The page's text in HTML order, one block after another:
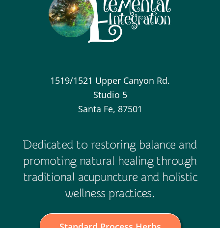
1519/1521 Upper Canyon Rd.
Studio 5
Santa Fe, 87501
Dedicated to restoring balance and
promoting natural healing through
traditional acupuncture and holistic
wellness practices.